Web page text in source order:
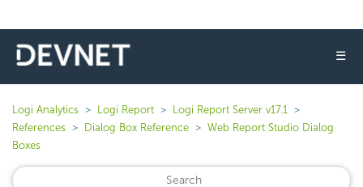
☰
Logi Analytics Logi Report
Logi Report Server v17.1
References
Dialog Box Reference
Web Report Studio Dialog
Boxes